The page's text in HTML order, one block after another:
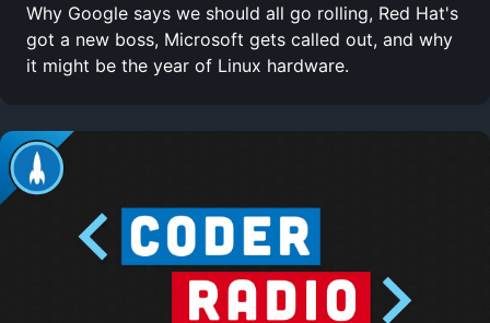
Why Google says we should all go rolling, Red Hat's
got a new boss, Microsoft gets called out, and why
it might be the year of Linux hardware.